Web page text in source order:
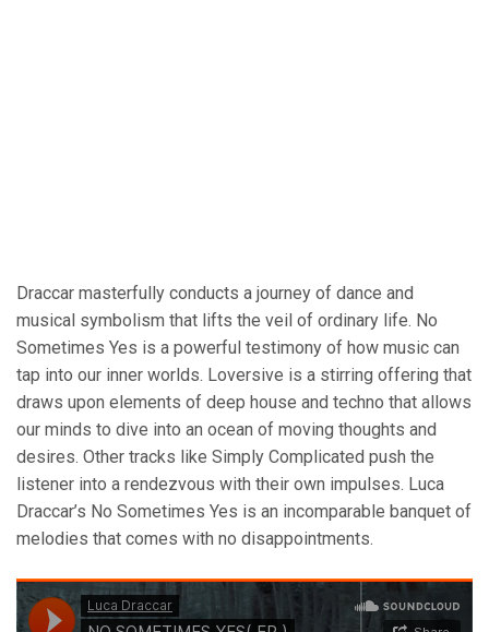
Draccar masterfully conducts a journey of dance and
musical symbolism that lifts the veil of ordinary life. No
Sometimes Yes is a powerful testimony of how music can
tap into our inner worlds. Loversive is a stirring offering that
draws upon elements of deep house and techno that allows
our minds to dive into an ocean of moving thoughts and
desires. Other tracks like Simply Complicated push the
listener into a rendezvous with their own impulses. Luca
Draccar’s No Sometimes Yes is an incomparable banquet of
melodies that comes with no disappointments.